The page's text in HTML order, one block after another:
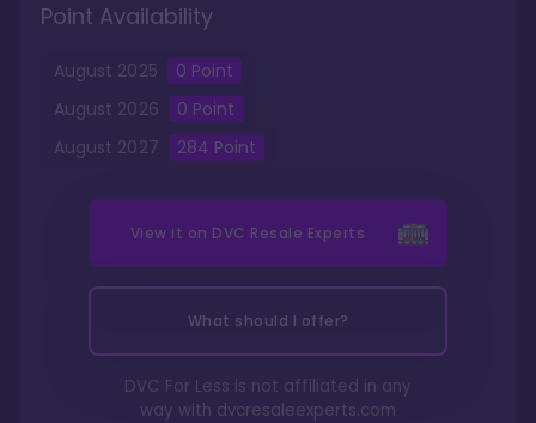
Point Availability
August 2025 0 Point
August 2026 0 Point
August 2027 284 Point
View it on DVC Resale Experts
What should I offer?
DVC For Less is not affiliated in any
way with dvcresaleexperts.com